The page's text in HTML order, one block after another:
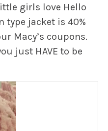
girls love Hello
type jacket is 40%
Macy’s coupons.
just HAVE to be